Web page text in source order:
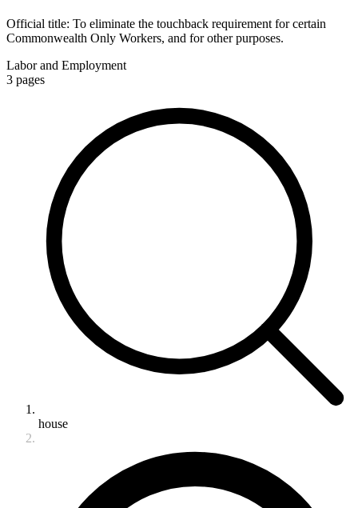
Official title: To eliminate the touchback requirement for certain
Commonwealth Only Workers, and for other purposes.
Labor and Employment
3 pages
house